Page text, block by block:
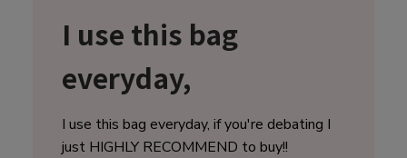
I use this bag
everyday,
I use this bag everyday, if you're debating I
just HIGHLY RECOMMEND to buy!!